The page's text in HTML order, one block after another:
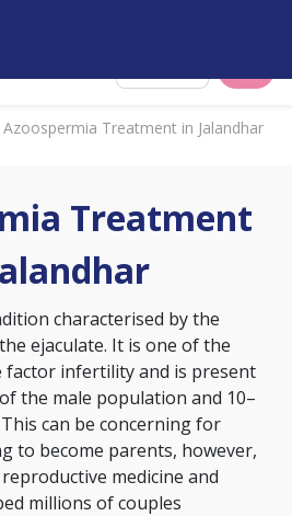
Azoospermia Treatment in Jalandhar
Treatment
characterised by the
ejaculate. It is one of the
factor infertility and is present
the male population and 10–
can be concerning for
to become parents, however,
medicine and
millions of couples